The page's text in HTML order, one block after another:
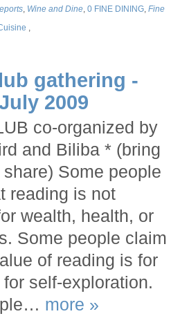
, Wine and Dine,0 FINE DINING,Fine
,
gathering -
2009
co-organized by
and Biliba * (bring
Some people
reading is not
wealth, health, or
Some people claim
of reading is for
self-exploration.
more »